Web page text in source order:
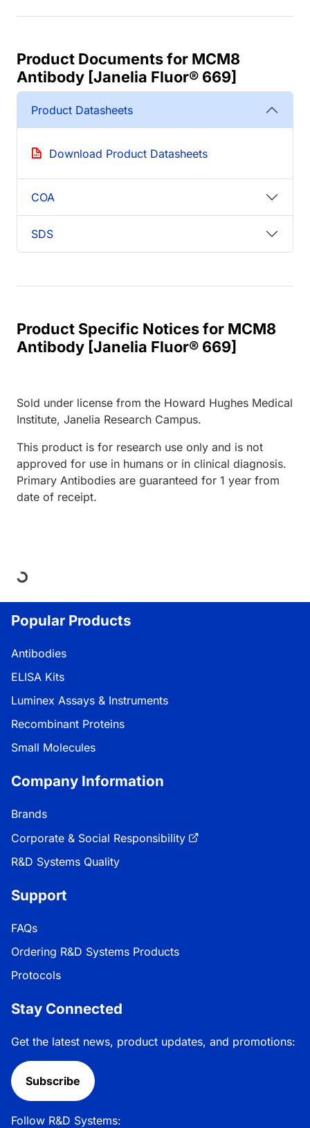
Product Documents for MCM8
Antibody [Janelia Fluor® 669]
Product Datasheets
Download Product Datasheets
COA
SDS
Product Specific Notices for MCM8
Antibody [Janelia Fluor® 669]
Sold under license from the Howard Hughes Medical
Institute, Janelia Research Campus.
This product is for research use only and is not
approved for use in humans or in clinical diagnosis.
Primary Antibodies are guaranteed for 1 year from
date of receipt.
Loading...
Popular Products
Antibodies
ELISA Kits
Luminex Assays & Instruments
Recombinant Proteins
Small Molecules
Company Information
Brands
Corporate & Social Responsibility
R&D Systems Quality
Support
FAQs
Ordering R&D Systems Products
Protocols
Stay Connected
Get the latest news, product updates, and promotions:
Subscribe
Follow R&D Systems: